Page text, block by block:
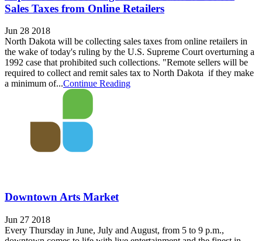
Sales Taxes from Online Retailers
Jun 28 2018
North Dakota will be collecting sales taxes from online retailers in
the wake of today's ruling by the U.S. Supreme Court overturning a
1992 case that prohibited such collections. "Remote sellers will be
required to collect and remit sales tax to North Dakota if they make
a minimum of...Continue Reading
Downtown Arts Market
Jun 27 2018
Every Thursday in June, July and August, from 5 to 9 p.m.,